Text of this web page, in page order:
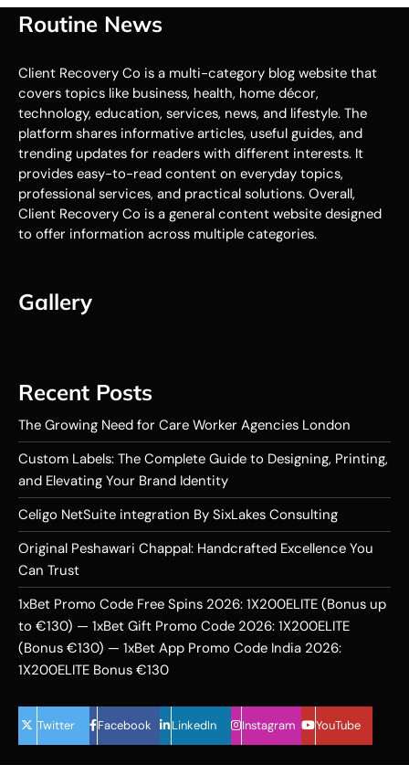
Routine News
Client Recovery Co is a multi-category blog website that
covers topics like business, health, home décor,
technology, education, services, news, and lifestyle. The
platform shares informative articles, useful guides, and
trending updates for readers with different interests. It
provides easy-to-read content on everyday topics,
professional services, and practical solutions. Overall,
Client Recovery Co is a general content website designed
to offer information across multiple categories.
Gallery
Recent Posts
The Growing Need for Care Worker Agencies London
Custom Labels: The Complete Guide to Designing, Printing,
and Elevating Your Brand Identity
Celigo NetSuite integration By SixLakes Consulting
Original Peshawari Chappal: Handcrafted Excellence You
Can Trust
1xBet Promo Code Free Spins 2026: 1X200ELITE (Bonus up
to €130) — 1xBet Gift Promo Code 2026: 1X200ELITE
(Bonus €130) — 1xBet App Promo Code India 2026:
1X200ELITE Bonus €130
Twitter Facebook LinkedIn Instagram YouTube